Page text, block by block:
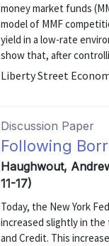
money market funds
model of MMF
yield in a low-rate
show that, after
Liberty Street
Discussion Paper
Following
Haughwout,
11-17)
Today, the New York
increased slightly in
and Credit. This